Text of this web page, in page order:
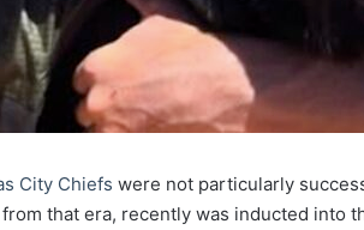
City Chiefs were not particularly
that era, recently was inducted into